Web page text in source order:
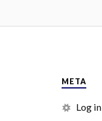
META
Log in